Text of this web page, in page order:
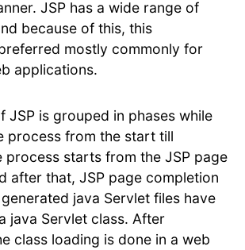
JSP has a wide range of
because of this, this
mostly commonly for
applications.
JSP is grouped in phases while
process from the start till
process starts from the JSP page
after that, JSP page completion
java Servlet files have
java Servlet class. After
class loading is done in a web